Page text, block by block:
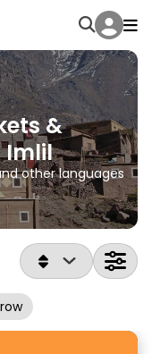
&
Imlil
other languages